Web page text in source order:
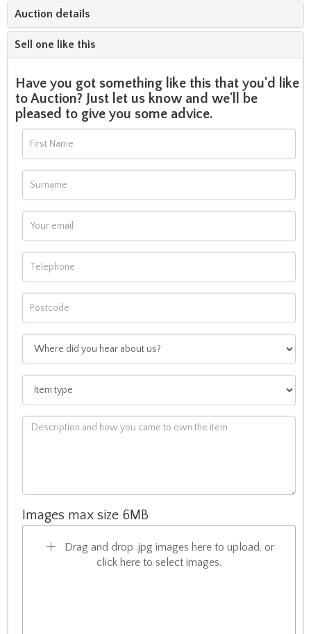
Auction details
Sell one like this
Have you got something like this that you'd like
to Auction? Just let us know and we'll be
pleased to give you some advice.
Images max size 6MB
Drag and drop .jpg images here to upload, or
click here to select images.